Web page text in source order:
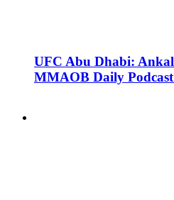
UFC Abu Dhabi:
MMAOB Daily